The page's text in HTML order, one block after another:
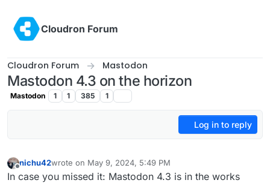
Cloudron Forum
Cloudron Forum Mastodon
Mastodon 4.3 on the horizon
Mastodon 1 1 385 1
Log in to reply
nichu42wrote on May 9, 2024, 5:49 PM
last edited by
In case you missed it: Mastodon 4.3 is in the works